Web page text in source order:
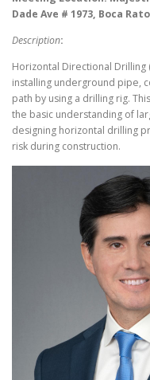
Dade Ave # 1973, Boca
Description:
Horizontal Directional
installing underground pipe,
path by using a drilling rig.
the basic understanding of
designing horizontal drilling
risk during construction.